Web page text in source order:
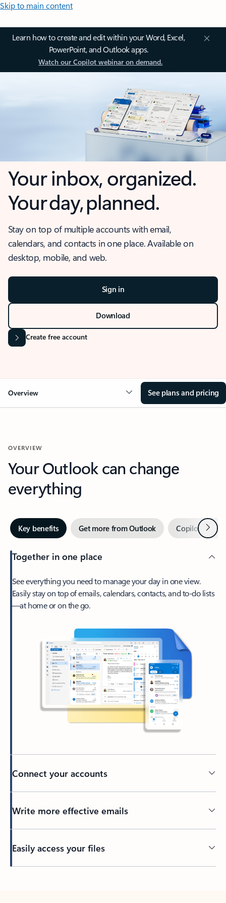
Skip to main content
Learn how to create and edit within your Word, Excel,
PowerPoint, and Outlook apps.
Watch our Copilot webinar on demand.
Your inbox, organized.
Your day, planned.
Stay on top of multiple accounts with email,
calendars, and contacts in one place. Available on
desktop, mobile, and web.
Sign in
Download
Create free account
Overview See plans and pricing
OVERVIEW
Your Outlook can change
everything
Key benefits Get more from Outlook Copilot inNext
Together in one place
See everything you need to manage your day in one view.
Easily stay on top of emails, calendars, contacts, and to-do lists
—at home or on the go.
Connect your accounts
Write more effective emails
Easily access your files